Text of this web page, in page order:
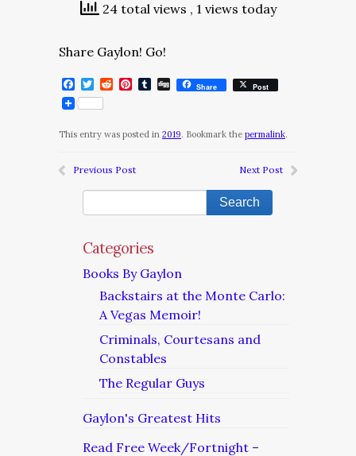
24 total views , 1 views today
Share Gaylon! Go!
Facebook
Twitter
RedditPinterest
Tumblr
DiggShare Post
This entry was posted in 2019. Bookmark the permalink.
Previous Post Next Post
Categories
Books By Gaylon
Backstairs at the Monte Carlo:
A Vegas Memoir!
Criminals, Courtesans and
Constables
The Regular Guys
Gaylon's Greatest Hits
Read Free Week/Fortnight –